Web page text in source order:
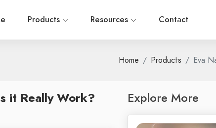
Products Resources Contact
Home Products Eva
it Really Work? Explore More